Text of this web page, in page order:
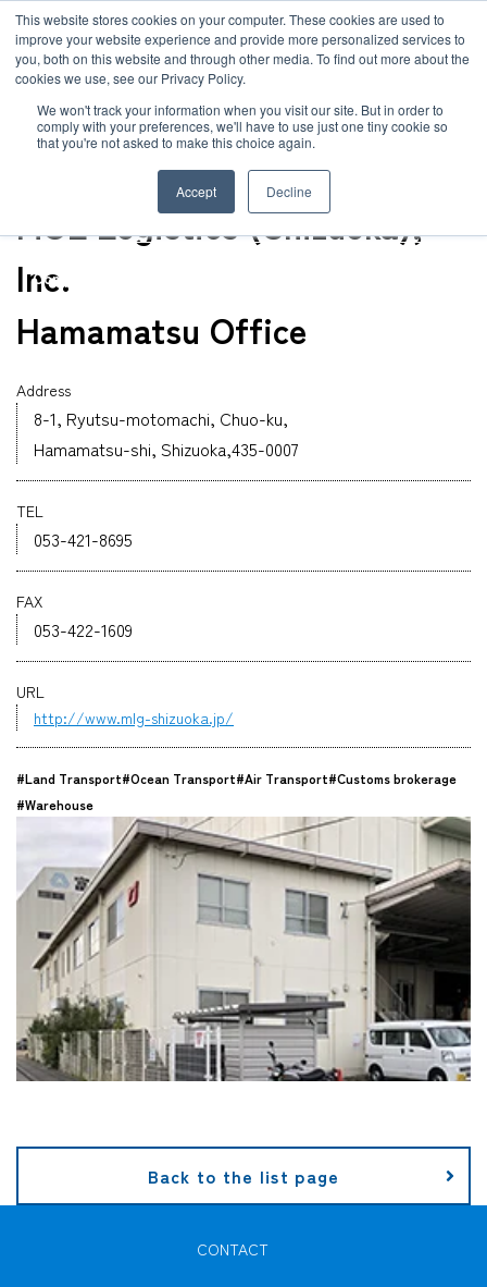
This website stores cookies on your computer. These cookies are used to
improve your website experience and provide more personalized services to
you, both on this website and through other media. To find out more about the
cookies we use, see our Privacy Policy.
We won't track your information when you visit our site. But in order to
comply with your preferences, we'll have to use just one tiny cookie so
that you're not asked to make this choice again.
Accept Decline
News
Global Network
Company
Service
Case
Sustainability
TOP Global Network Hamamatsu Office
Office
MOL Logistics (Shizuoka),
Inc.
Hamamatsu Office
Address
8-1, Ryutsu-motomachi, Chuo-ku,
Hamamatsu-shi, Shizuoka,435-0007
TEL
053-421-8695
FAX
053-422-1609
URL
http://www.mlg-shizuoka.jp/
#Land Transport#Ocean Transport#Air Transport#Customs brokerage
#Warehouse
Back to the list page
CONTACT